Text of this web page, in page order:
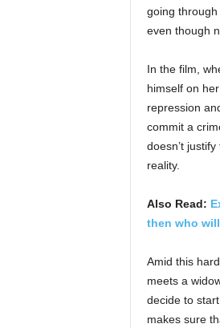
going through
even though
In the film,
himself on
repression
commit a
doesn’t
reality.
Also Read:
then who
Amid this
meets a
decide to
makes sure